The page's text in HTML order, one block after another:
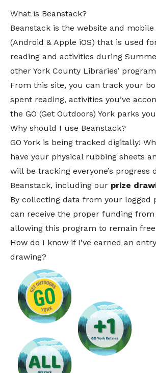
What is Beanstack?
Beanstack is the website and
(Android & Apple iOS) that is used
reading and activities during
other York County Libraries’
From this site, you can track your
spent reading, activities you’ve
the GO (Get Outdoors) York parks
Why should I use Beanstack?
GO York is being tracked digitally!
have your physical rubbing sheets
will be tracking everyone’s progress
Beanstack, including our prize
By collecting data from your logged
can receive the proper funding from
allowing this program to remain
How do I know if I’ve earned an
drawing?